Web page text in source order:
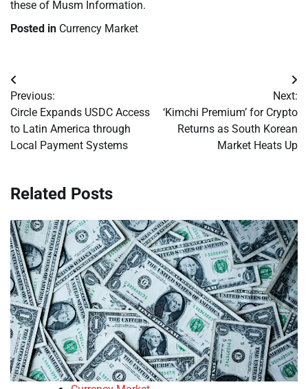
these of Musm Information.
Posted in Currency Market
Post
navigation
Previous:
Circle Expands USDC Access
to Latin America through
Local Payment Systems
Next:
‘Kimchi Premium’ for Crypto
Returns as South Korean
Market Heats Up
Related Posts